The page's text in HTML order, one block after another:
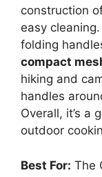
construction
easy
folding
compact
hiking and
handles
Overall, it’s a
outdoor
Best For: The